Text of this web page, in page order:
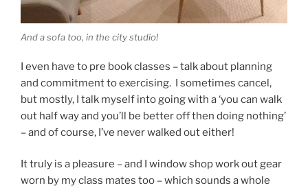
And a sofa too, in the city studio!
I even have to pre book classes – talk about planning
and commitment to exercising. I sometimes cancel,
but mostly, I talk myself into going with a ‘you can walk
out half way and you’ll be better off then doing nothing’
– and of course, I’ve never walked out either!
It truly is a pleasure – and I window shop work out gear
worn by my class mates too – which sounds a whole